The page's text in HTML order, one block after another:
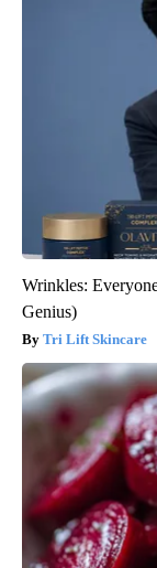
Wrinkles:
Genius)
Tri Lift Skincare